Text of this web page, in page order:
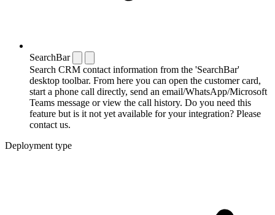
SearchBar
Search CRM contact information from the 'SearchBar'
desktop toolbar. From here you can open the customer card,
start a phone call directly, send an email/WhatsApp/Microsoft
Teams message or view the call history. Do you need this
feature but is it not yet available for your integration? Please
contact us.
Deployment type